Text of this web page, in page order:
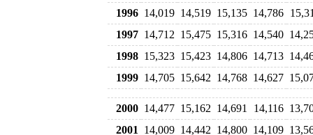
1996 14,019 14,519 15,135 14,786
1997 14,712 15,475 15,316 14,540
1998 15,323 15,423 14,806 14,713
1999 14,705 15,642 14,768 14,627
2000 14,477 15,162 14,691 14,116
2001
14,009 14,442 14,800 14,109